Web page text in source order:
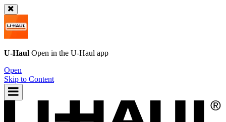
U-Haul Open in the U-Haul app
Open
Skip to Content